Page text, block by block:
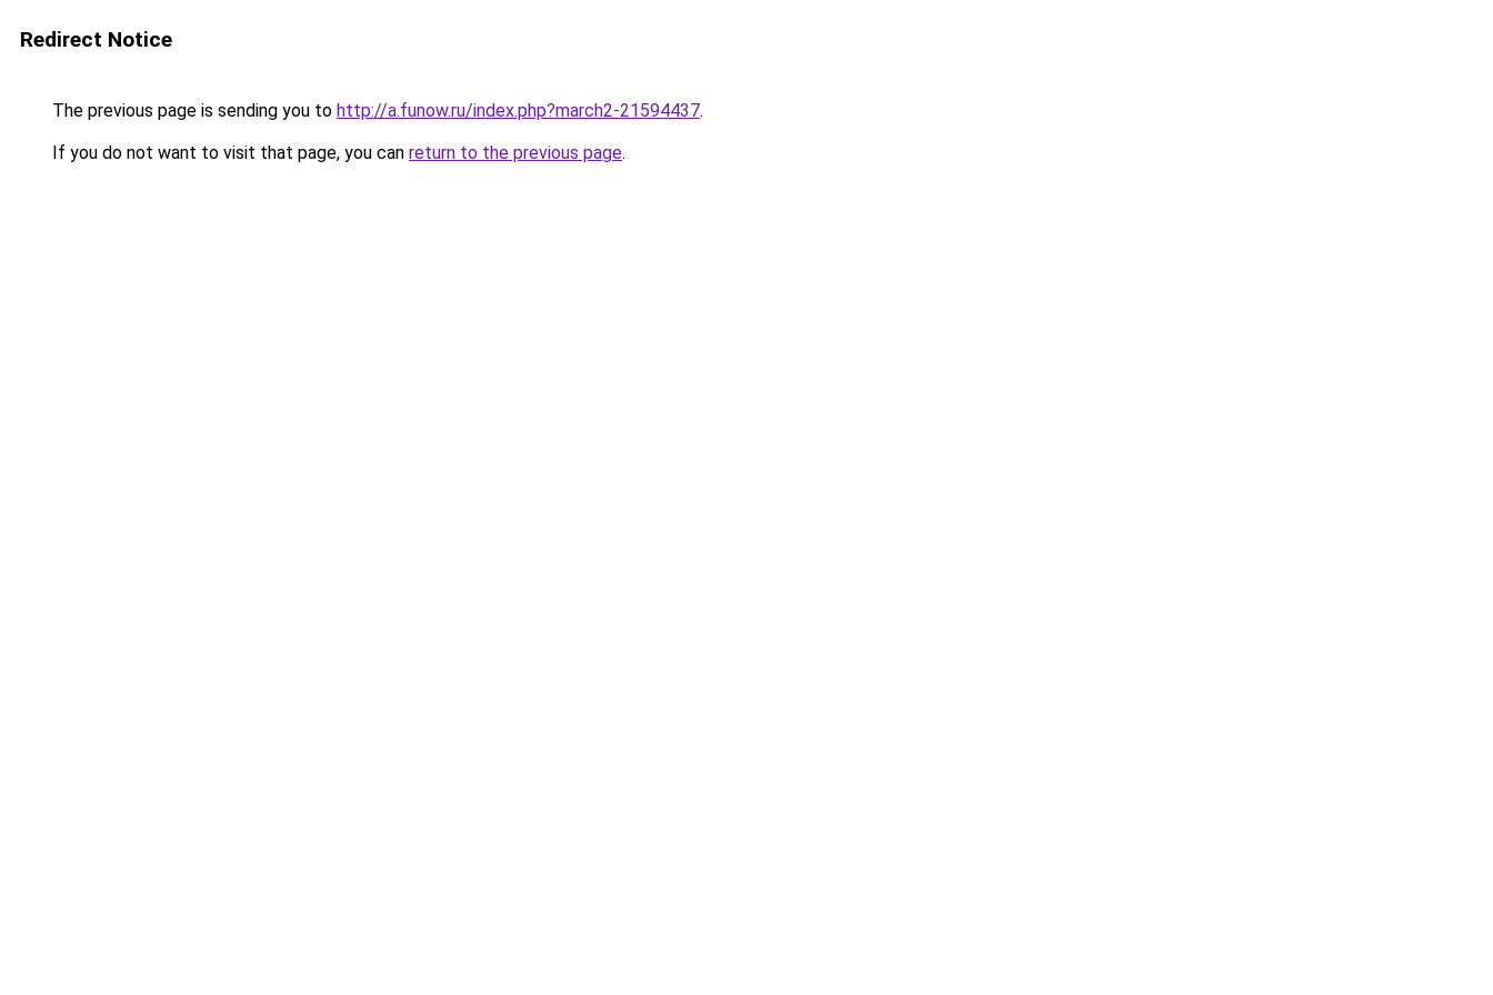
Redirect Notice
The previous page is sending you to http://a.funow.ru/index.php?march2-21594437.
If you do not want to visit that page, you can return to the previous page.